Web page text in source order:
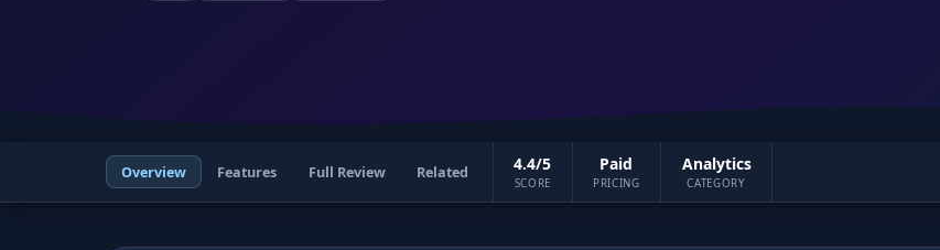
Overview Features Full Review Related 4.4/5
SCORE
Paid
PRICING
Analytics
CATEGORY